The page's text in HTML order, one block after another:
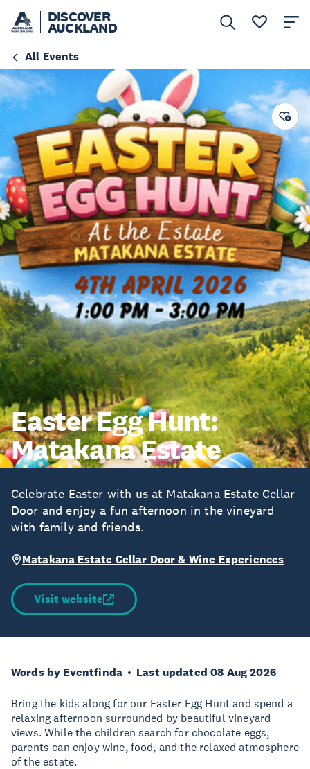
DISCOVER
AUCKLAND
All Events
Easter Egg Hunt:
Matakana Estate
Celebrate Easter with us at Matakana Estate Cellar
Door and enjoy a fun afternoon in the vineyard
with family and friends.
Matakana Estate Cellar Door & Wine Experiences
Visit website
Words by Eventfinda Last updated 08 Aug 2026
Bring the kids along for our Easter Egg Hunt and spend a
relaxing afternoon surrounded by beautiful vineyard
views. While the children search for chocolate eggs,
parents can enjoy wine, food, and the relaxed atmosphere
of the estate.